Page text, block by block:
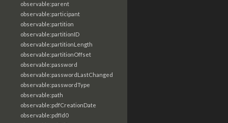
observable:parent
observable:participant
observable:partition
observable:partitionID
observable:partitionLength
observable:partitionOffset
observable:password
observable:passwordLastChanged
observable:passwordType
observable:path
observable:pdfCreationDate
observable:pdfId0